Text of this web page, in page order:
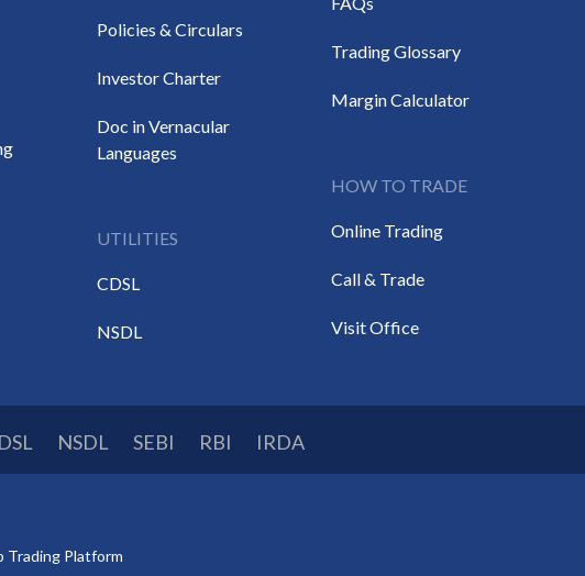
Policies & Circulars
Investor Charter
Doc in Vernacular
Languages
UTILITIES
CDSL
NSDL
Trading Glossary
Margin Calculator
HOW TO TRADE
Online Trading
Call & Trade
Visit Office
NSDL SEBI RBI IRDA
Trading Platform